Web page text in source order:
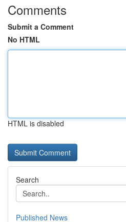
Comments
Submit a Comment
No HTML
HTML is disabled
Search
Published News